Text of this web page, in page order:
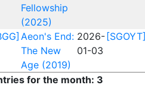
Fellowship
(2025)
Aeon's End:
The New
Age (2019)
2026-
01-03
[SGOYT]
for the month: 3